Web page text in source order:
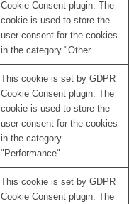
Cookie Consent plugin. The
cookie is used to store the
user consent for the cookies
in the category "Other.
This cookie is set by GDPR
Cookie Consent plugin. The
cookie is used to store the
user consent for the cookies
in the category
"Performance".
This cookie is set by GDPR
Cookie Consent plugin. The